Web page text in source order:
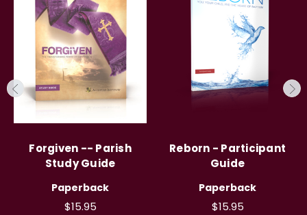
Forgiven -- Parish
Study Guide
Paperback
$15.95
Reborn - Participant
Guide
Paperback
$15.95